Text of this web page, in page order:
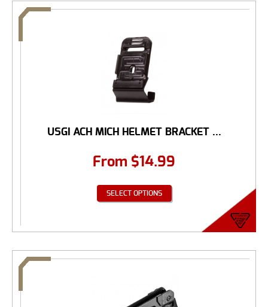
USGI ACH MICH HELMET BRACKET ...
From $14.99
SELECT OPTIONS